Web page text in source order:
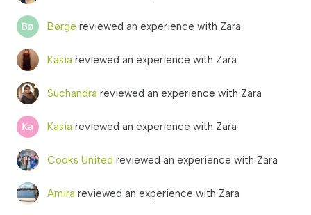
Børge reviewed an experience with Zara
Kasia reviewed an experience with Zara
Suchandra reviewed an experience with Zara
Kasia reviewed an experience with Zara
Cooks United reviewed an experience with Zara
Amira reviewed an experience with Zara